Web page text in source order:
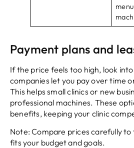
Payment plans and
If the price feels too high, look
companies let you pay over time
This helps small clinics or new
professional machines. These
benefits, keeping your clinic
Note: Compare prices carefully
fits your budget and goals.